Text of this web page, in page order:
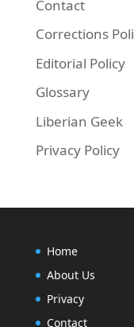
Next, run the
Contact
Corrections
Editorial Policy
Glossary
Liberian Geek
Privacy Policy
Home
About Us
Privacy
Contact